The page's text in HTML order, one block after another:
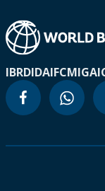
IBRDIDAIFCMIGA